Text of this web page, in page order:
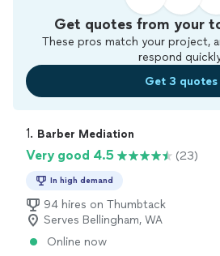
Get quotes from your
These pros match your project,
respond
Get 3 quotes
1. Barber Mediation
Very good 4.5 (23)
In high demand
94 hires on Thumbtack
Serves Bellingham, WA
Online now